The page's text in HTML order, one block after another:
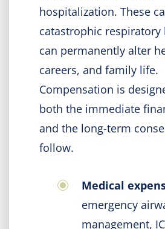
hospitalization. These
catastrophic respiratory
can permanently alter
careers, and family life.
Compensation is
both the immediate
and the long-term
follow.
Medical
emergency
management,